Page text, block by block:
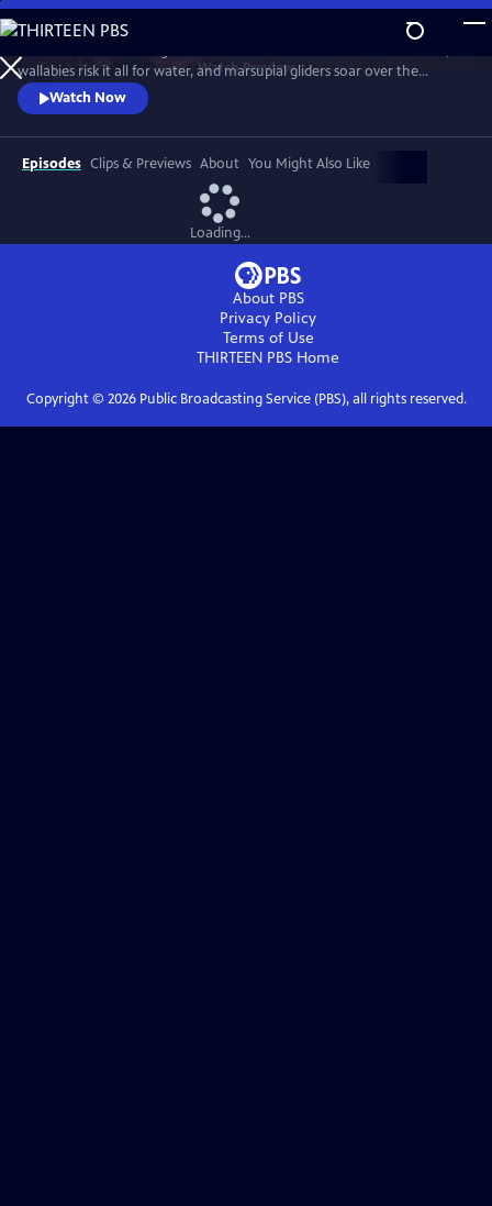
Skip
to
Main
Content
WatchPreview
wallabies risk it all for water, and marsupial gliders soar over the
savanna. See a jaw-dropping Australian wonder with terrain that’s as
harsh and unforgiving as it is beautiful.
Watch Now
Episodes Clips & Previews About You Might Also Like
Loading...
About PBS
Privacy Policy
Terms of Use
THIRTEEN PBS Home
Copyright © 2026Public Broadcasting Service (PBS), all rights reserved.